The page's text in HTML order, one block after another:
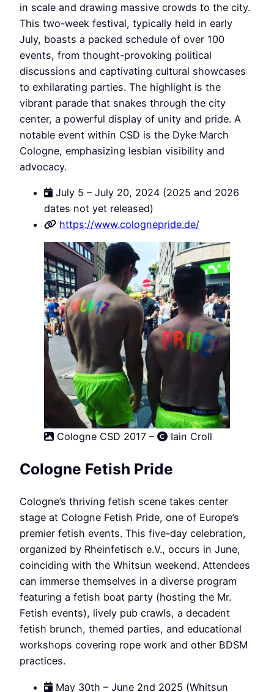
in scale and drawing massive crowds to the city.
This two-week festival, typically held in early
July, boasts a packed schedule of over 100
events, from thought-provoking political
discussions and captivating cultural showcases
to exhilarating parties. The highlight is the
vibrant parade that snakes through the city
center, a powerful display of unity and pride. A
notable event within CSD is the Dyke March
Cologne, emphasizing lesbian visibility and
advocacy.
July 5 – July 20, 2024 (2025 and 2026
dates not yet released)
https://www.colognepride.de/
Cologne CSD 2017 – Iain Croll
Cologne Fetish Pride
Cologne’s thriving fetish scene takes center
stage at Cologne Fetish Pride, one of Europe’s
premier fetish events. This five-day celebration,
organized by Rheinfetisch e.V., occurs in June,
coinciding with the Whitsun weekend. Attendees
can immerse themselves in a diverse program
featuring a fetish boat party (hosting the Mr.
Fetish events), lively pub crawls, a decadent
fetish brunch, themed parties, and educational
workshops covering rope work and other BDSM
practices.
May 30th – June 2nd 2025 (Whitsun